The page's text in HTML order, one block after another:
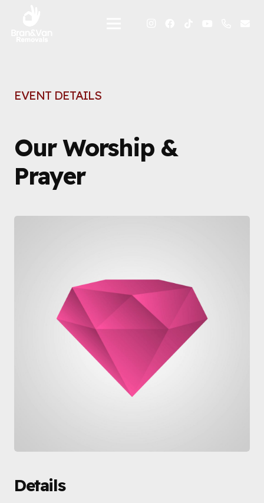
EVENT DETAILS
Our Worship &
Prayer
Details